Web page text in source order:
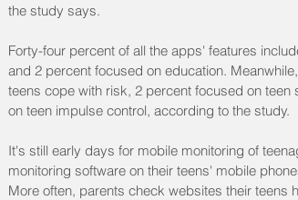
the study says.
Forty-four percent of all the apps' features
and 2 percent focused on education.
teens cope with risk, 2 percent focused on
on teen impulse control, according to the study.
It's still early days for mobile monitoring of
monitoring software on their teens' mobile
More often, parents check websites their teens